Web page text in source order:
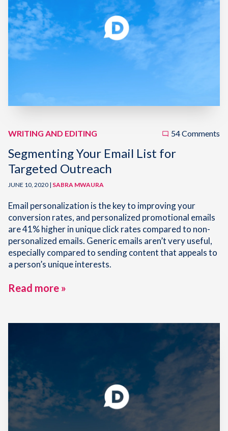
WRITING AND EDITING 54 Comments
Segmenting Your Email List for
Targeted Outreach
JUNE 10, 2020 | SABRA MWAURA
Email personalization is the key to improving your
conversion rates, and personalized promotional emails
are 41% higher in unique click rates compared to non-
personalized emails. Generic emails aren’t very useful,
especially compared to sending content that appeals to
a person’s unique interests.
Read more »